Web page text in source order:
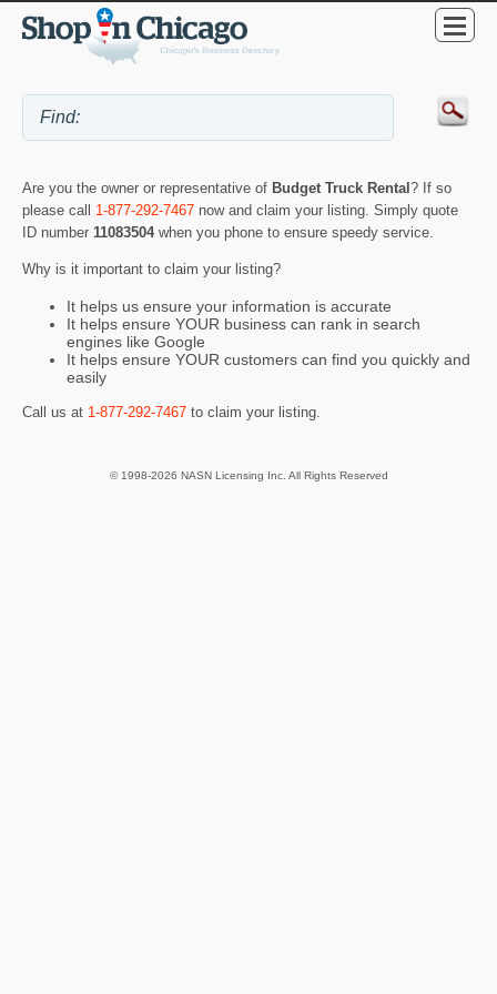
Are you the owner or representative of Budget Truck Rental ? If so
please call 1-877-292-7467 now and claim your listing. Simply quote
ID number 11083504 when you phone to ensure speedy service.
Why is it important to claim your listing?
It helps us ensure your information is accurate
It helps ensure YOUR business can rank in search
engines like Google
It helps ensure YOUR customers can find you quickly and
easily
Call us at 1-877-292-7467 to claim your listing.
© 1998-2026 NASN Licensing Inc. All Rights Reserved